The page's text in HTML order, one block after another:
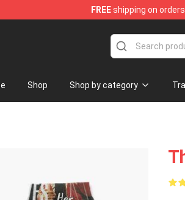
FREEshipping on
Shop
Shop Shop by category